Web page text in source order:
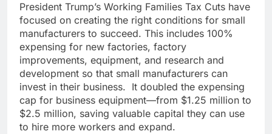
President Trump’s Working Families Tax Cuts have
focused on creating the right conditions for small
manufacturers to succeed. This includes 100%
expensing for new factories, factory
improvements, equipment, and research and
development so that small manufacturers can
invest in their business. It doubled the expensing
cap for business equipment—from $1.25 million to
$2.5 million, saving valuable capital they can use
to hire more workers and expand.